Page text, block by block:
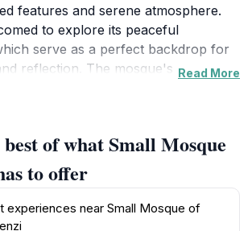
features and serene atmosphere.
to explore its peaceful
serve as a perfect backdrop for
reflection. The mosque's
Mosque of Buyenzi, you'll be
sounds of prayer and
envelop this sacred space. The
a place of worship but also a
locals gather for religious and
Read More
of what Small Mosque
to offer
experiences near Small Mosque of